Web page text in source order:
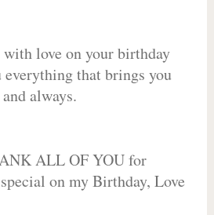
love on your birthday
that brings you
always.
ALL OF YOU for
on my Birthday, Love